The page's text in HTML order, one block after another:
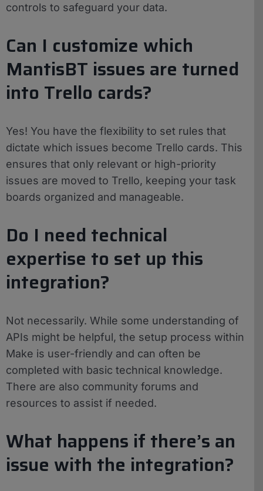
controls to safeguard your data.
Can I customize which
MantisBT issues are turned
into Trello cards?
Yes! You have the flexibility to set rules that
dictate which issues become Trello cards. This
ensures that only relevant or high-priority
issues are moved to Trello, keeping your task
boards organized and manageable.
Do I need technical
expertise to set up this
integration?
Not necessarily. While some understanding of
APIs might be helpful, the setup process within
Make is user-friendly and can often be
completed with basic technical knowledge.
There are also community forums and
resources to assist if needed.
What happens if there’s an
issue with the integration?